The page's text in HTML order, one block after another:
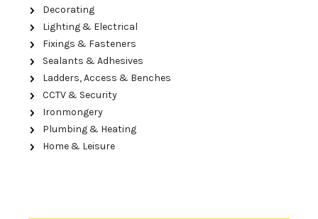
Decorating
Lighting & Electrical
Fixings & Fasteners
Sealants & Adhesives
Ladders, Access & Benches
CCTV & Security
Ironmongery
Plumbing & Heating
Home & Leisure